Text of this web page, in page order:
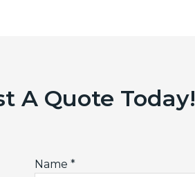
A Quote Today!
Name *